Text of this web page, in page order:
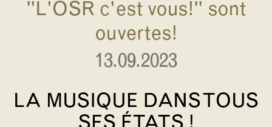
"L'OSR c'est vous!" sont
ouvertes!
13.09.2023
LA MUSIQUE DANS TOUS